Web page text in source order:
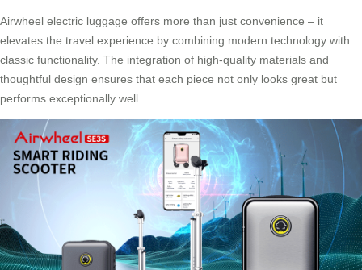
Airwheel electric luggage offers more than just convenience – it
elevates the travel experience by combining modern technology with
classic functionality. The integration of high-quality materials and
thoughtful design ensures that each piece not only looks great but
performs exceptionally well.